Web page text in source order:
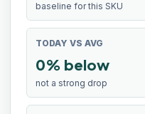
baseline for this SKU
TODAY VS AVG
0% below
not a strong drop